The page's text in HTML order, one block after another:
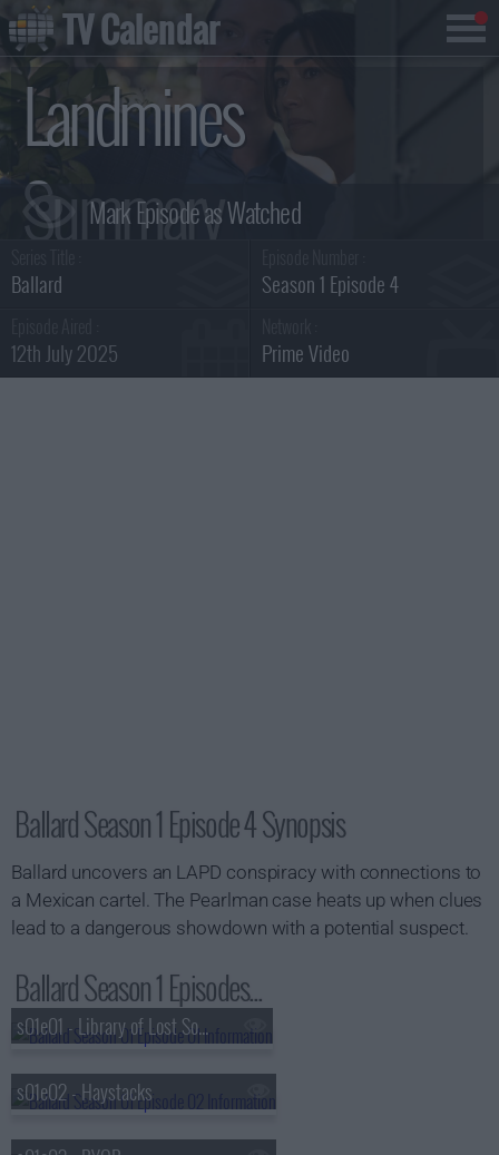
Landmines
Summary
Ballard Season 1 Episode 4
12th July 2025 Prime Video
Ballard Season 1 Episode 4 Synopsis
Ballard uncovers an LAPD conspiracy with connections to
a Mexican cartel. The Pearlman case heats up when clues
lead to a dangerous showdown with a potential suspect.
Ballard Season 1 Episodes...
s01e01 - Library of Lost Souls
s01e02 - Haystacks
TV Calendar